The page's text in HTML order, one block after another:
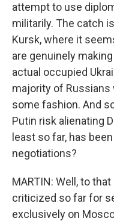
attempt to use
militarily. The catch
Kursk, where it
are genuinely
actual occupied
majority of Russians
some fashion. And
Putin risk alienating
least so far, has
negotiations?
MARTIN: Well, to
criticized so far for
exclusively on